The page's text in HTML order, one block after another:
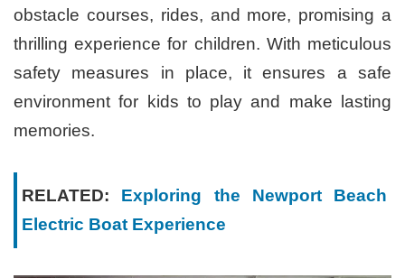
obstacle courses, rides, and more, promising a
thrilling experience for children. With meticulous
safety measures in place, it ensures a safe
environment for kids to play and make lasting
memories.
RELATED: Exploring the Newport Beach
Electric Boat Experience